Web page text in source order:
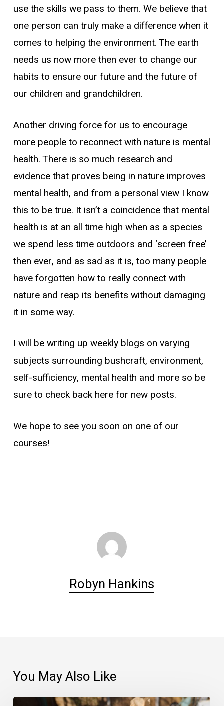
use the skills we pass to them. We believe that
one person can truly make a difference when it
comes to helping the environment. The earth
needs us now more then ever to change our
habits to ensure our future and the future of
our children and grandchildren.
Another driving force for us to encourage
more people to reconnect with nature is mental
health. There is so much research and
evidence that proves being in nature improves
mental health, and from a personal view I know
this to be true. It isn’t a coincidence that mental
health is at an all time high when as a species
we spend less time outdoors and ‘screen free’
then ever, and as sad as it is, too many people
have forgotten how to really connect with
nature and reap its benefits without damaging
it in some way.
I will be writing up weekly blogs on varying
subjects surrounding bushcraft, environment,
self-sufficiency, mental health and more so be
sure to check back here for new posts.
We hope to see you soon on one of our
courses!
Robyn Hankins
You May Also Like